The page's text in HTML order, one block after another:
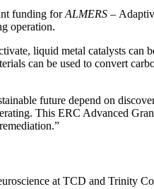
funding forALMERS –
operation.
liquid metal catalysts
can be used to convert
future depend on
This ERC Advanced
at TCD and Trinity